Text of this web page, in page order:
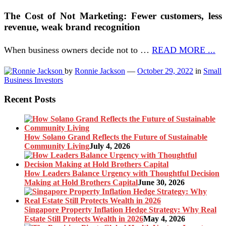
The Cost of Not Marketing: Fewer customers, less
revenue, weak brand recognition
When business owners decide not to … READ MORE ...
by Ronnie Jackson — October 29, 2022 in Small
Business Investors
Recent Posts
How Solano Grand Reflects the Future of Sustainable
Community LivingJuly 4, 2026
How Leaders Balance Urgency with Thoughtful Decision
Making at Hold Brothers CapitalJune 30, 2026
Singapore Property Inflation Hedge Strategy: Why Real
Estate Still Protects Wealth in 2026May 4, 2026